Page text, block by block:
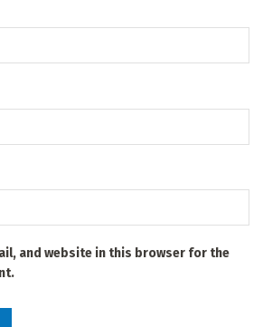
and website in this browser for the